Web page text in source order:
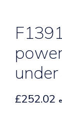
£252.02